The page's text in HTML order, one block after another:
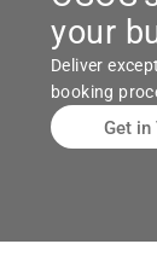
your
Deliver
booking
Get in